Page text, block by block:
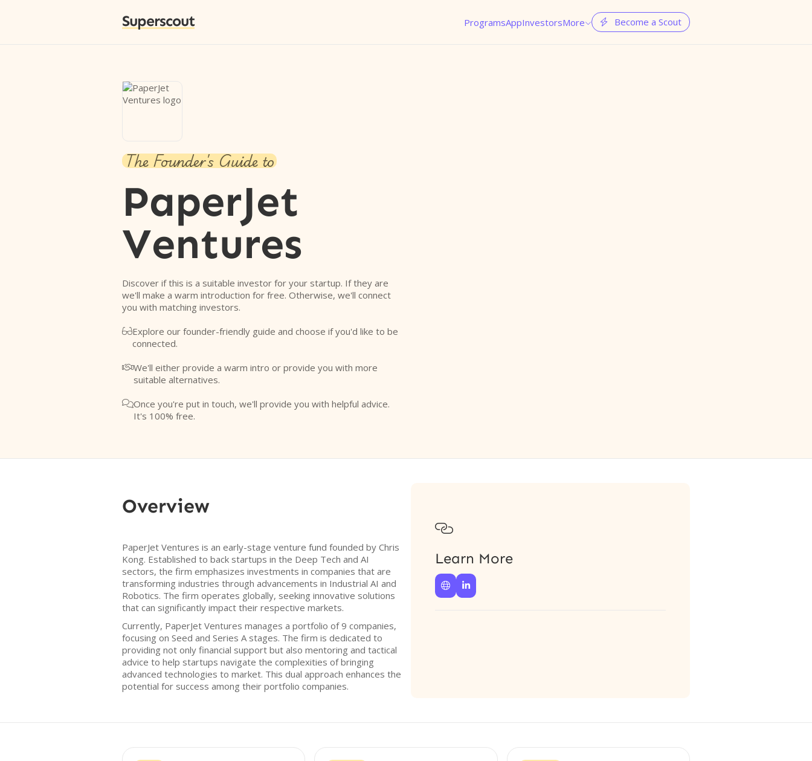
Superscout ProgramsAppInvestorsMore  Become a Scout
The Founder's Guide to
PaperJet
Ventures
Discover if this is a suitable investor for your startup. If they are
we'll make a warm introduction for free. Otherwise, we'll connect
you with matching investors.
Explore our founder-friendly guide and choose if you'd like to be
connected.
We'll either provide a warm intro or provide you with more
suitable alternatives.
Once you're put in touch, we'll provide you with helpful advice.
It's 100% free.
Overview
PaperJet Ventures is an early-stage venture fund founded by Chris
Kong. Established to back startups in the Deep Tech and AI
sectors, the firm emphasizes investments in companies that are
transforming industries through advancements in Industrial AI and
Robotics. The firm operates globally, seeking innovative solutions
that can significantly impact their respective markets.
Currently, PaperJet Ventures manages a portfolio of 9 companies,
focusing on Seed and Series A stages. The firm is dedicated to
providing not only financial support but also mentoring and tactical
advice to help startups navigate the complexities of bringing
advanced technologies to market. This dual approach enhances the
potential for success among their portfolio companies.

Learn More
 